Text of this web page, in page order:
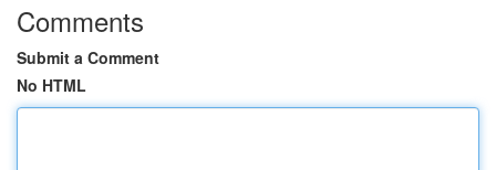
Comments
Submit a Comment
No HTML